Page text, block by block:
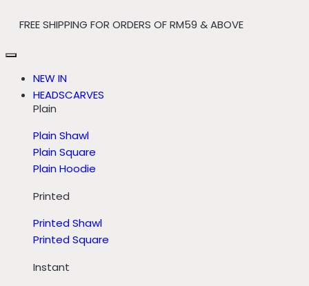
FREE SHIPPING FOR ORDERS OF RM59 & ABOVE
NEW IN
HEADSCARVES
Plain
Plain Shawl
Plain Square
Plain Hoodie
Printed
Printed Shawl
Printed Square
Instant